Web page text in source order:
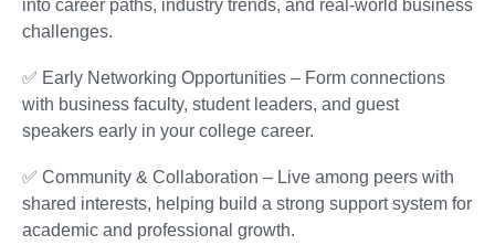
into career paths, industry trends, and real-world business
challenges.
✅ Early Networking Opportunities – Form connections
with business faculty, student leaders, and guest
speakers early in your college career.
✅ Community & Collaboration – Live among peers with
shared interests, helping build a strong support system for
academic and professional growth.